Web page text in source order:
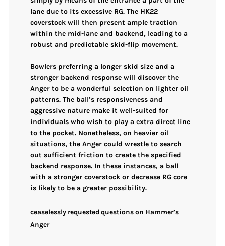
lane due to itsexcessive RG. The HK22
coverstock will then present ample traction
within the mid-lane and backend, leading to a
robust and predictableskid-flip movement.
Bowlers preferring a longer skid size and a
stronger backend response will discover the
Anger to be a wonderful selection on lighter oil
patterns. The ball’s responsiveness and
aggressive nature make it well-suited for
individuals who wish to play a extra direct line
to the pocket. Nonetheless, on heavier oil
situations, the Anger could wrestle to search
out sufficient friction to create the specified
backend response. In these instances, a ball
with a stronger coverstock or decrease RG core
is likely to be a greater possibility.
ceaselessly requested questions on Hammer’s
Anger